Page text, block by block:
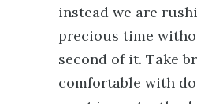
instead we are
precious time
second of it. Take
comfortable with